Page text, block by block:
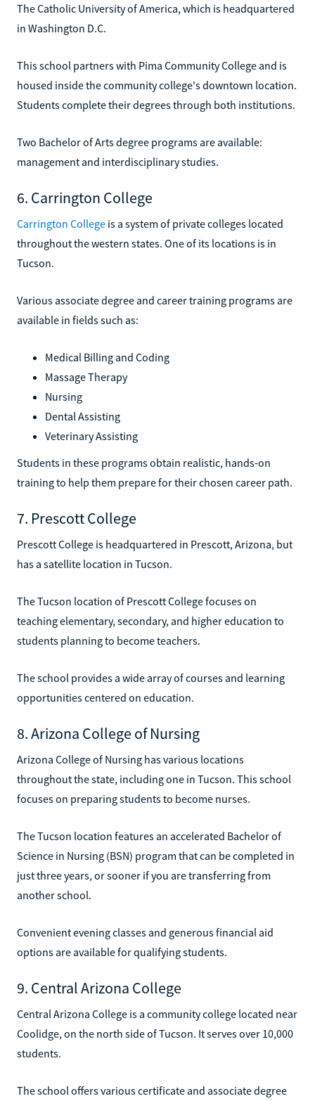
The Catholic University of America, which is headquartered
in Washington D.C.
This school partners with Pima Community College and is
housed inside the community college's downtown location.
Students complete their degrees through both institutions.
Two Bachelor of Arts degree programs are available:
management and interdisciplinary studies.
6. Carrington College
Carrington College is a system of private colleges located
throughout the western states. One of its locations is in
Tucson.
Various associate degree and career training programs are
available in fields such as:
Medical Billing and Coding
Massage Therapy
Nursing
Dental Assisting
Veterinary Assisting
Students in these programs obtain realistic, hands-on
training to help them prepare for their chosen career path.
7. Prescott College
Prescott College is headquartered in Prescott, Arizona, but
has a satellite location in Tucson.
The Tucson location of Prescott College focuses on
teaching elementary, secondary, and higher education to
students planning to become teachers.
The school provides a wide array of courses and learning
opportunities centered on education.
8. Arizona College of Nursing
Arizona College of Nursing has various locations
throughout the state, including one in Tucson. This school
focuses on preparing students to become nurses.
The Tucson location features an accelerated Bachelor of
Science in Nursing (BSN) program that can be completed in
just three years, or sooner if you are transferring from
another school.
Convenient evening classes and generous financial aid
options are available for qualifying students.
9. Central Arizona College
Central Arizona College is a community college located near
Coolidge, on the north side of Tucson. It serves over 10,000
students.
The school offers various certificate and associate degree